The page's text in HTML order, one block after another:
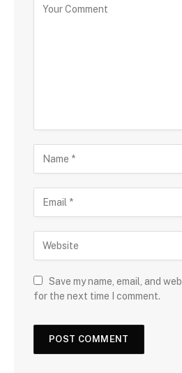
Save my name, email, and
for the next time I comment.